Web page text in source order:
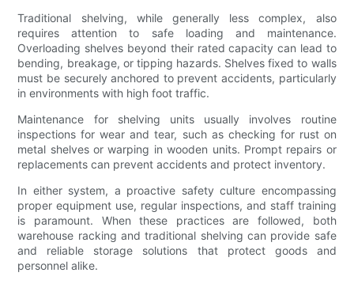
Traditional shelving, while generally less complex, also
requires attention to safe loading and maintenance.
Overloading shelves beyond their rated capacity can lead to
bending, breakage, or tipping hazards. Shelves fixed to walls
must be securely anchored to prevent accidents, particularly
in environments with high foot traffic.
Maintenance for shelving units usually involves routine
inspections for wear and tear, such as checking for rust on
metal shelves or warping in wooden units. Prompt repairs or
replacements can prevent accidents and protect inventory.
In either system, a proactive safety culture encompassing
proper equipment use, regular inspections, and staff training
is paramount. When these practices are followed, both
warehouse racking and traditional shelving can provide safe
and reliable storage solutions that protect goods and
personnel alike.